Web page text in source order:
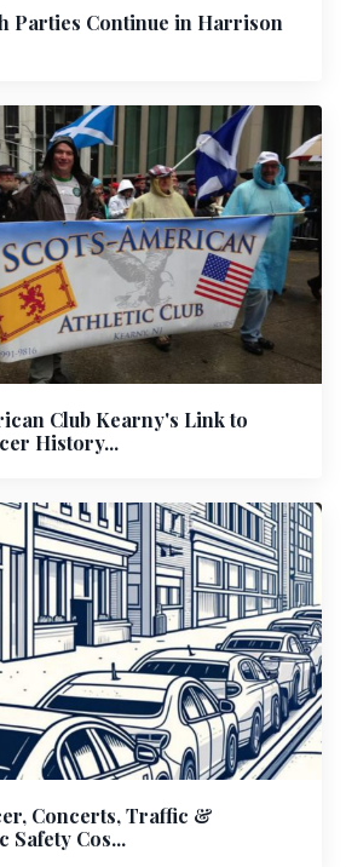
Parties Continue in Harrison
Club Kearny's Link to
History...
Concerts, Traffic &
Safety Cos...